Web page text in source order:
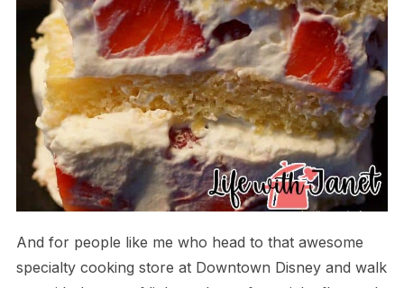
And for people like me who head to that awesome
specialty cooking store at Downtown Disney and walk